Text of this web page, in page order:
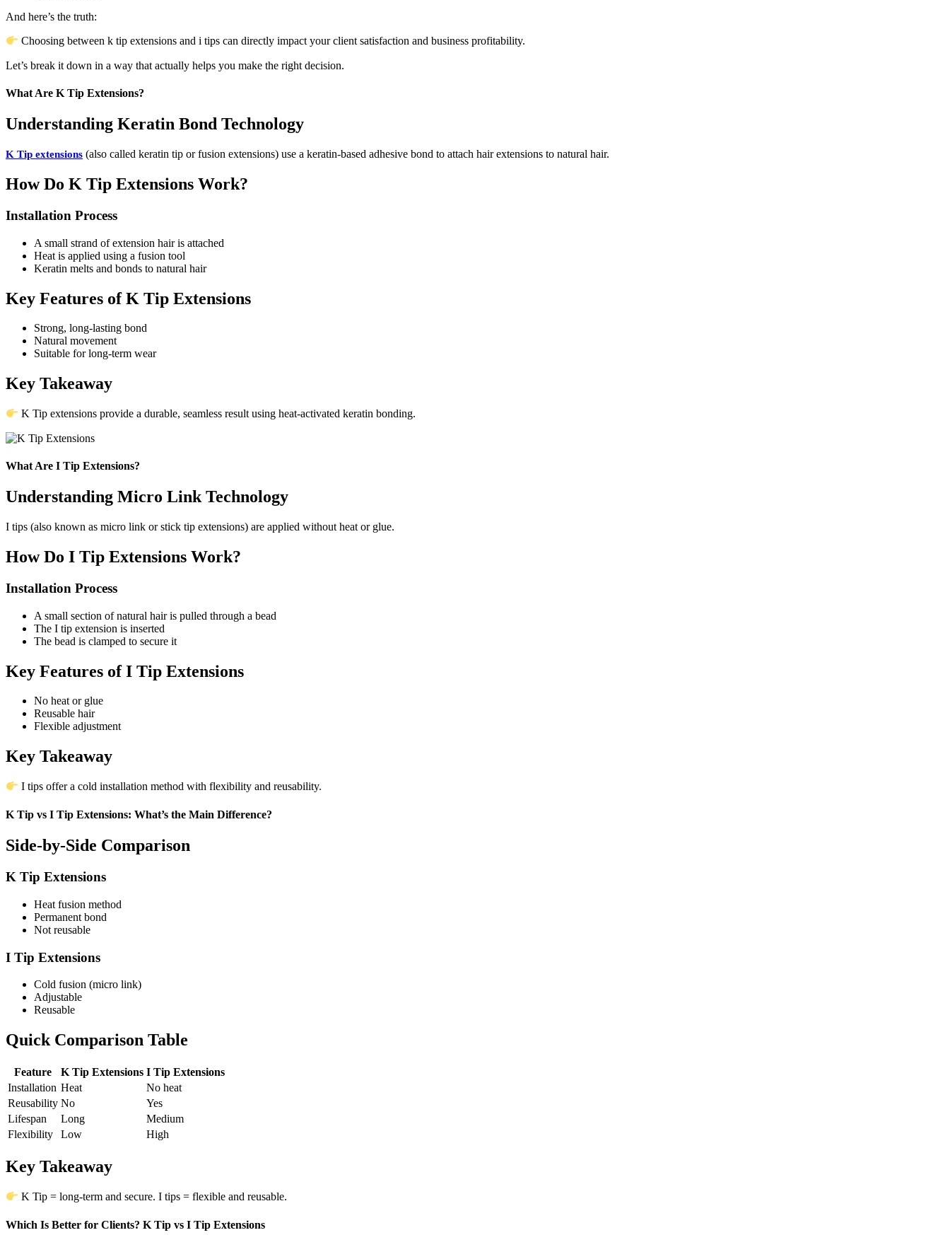
And here’s the truth:
Choosing between k tip extensions and i tips can directly impact your client satisfaction and business profitability.
Let’s break it down in a way that actually helps you make the right decision.
What Are K Tip Extensions?
Understanding Keratin Bond Technology
K Tip extensions (also called keratin tip or fusion extensions) use a keratin-based adhesive bond to attach hair extensions to natural hair.
How Do K Tip Extensions Work?
Installation Process
A small strand of extension hair is attached
Heat is applied using a fusion tool
Keratin melts and bonds to natural hair
Key Features of K Tip Extensions
Strong, long-lasting bond
Natural movement
Suitable for long-term wear
Key Takeaway
K Tip extensions provide a durable, seamless result using heat-activated keratin bonding.
What Are I Tip Extensions?
Understanding Micro Link Technology
I tips (also known as micro link or stick tip extensions) are applied without heat or glue.
How Do I Tip Extensions Work?
Installation Process
A small section of natural hair is pulled through a bead
The I tip extension is inserted
The bead is clamped to secure it
Key Features of I Tip Extensions
No heat or glue
Reusable hair
Flexible adjustment
Key Takeaway
I tips offer a cold installation method with flexibility and reusability.
K Tip vs I Tip Extensions: What’s the Main Difference?
Side-by-Side Comparison
K Tip Extensions
Heat fusion method
Permanent bond
Not reusable
I Tip Extensions
Cold fusion (micro link)
Adjustable
Reusable
Quick Comparison Table
Feature K Tip Extensions I Tip Extensions
Installation Heat
No heat
Reusability No
Yes
Lifespan
Long
Medium
Flexibility
Low High
Key Takeaway
K Tip = long-term and secure. I tips = flexible and reusable.
Which Is Better for Clients? K Tip vs I Tip Extensions